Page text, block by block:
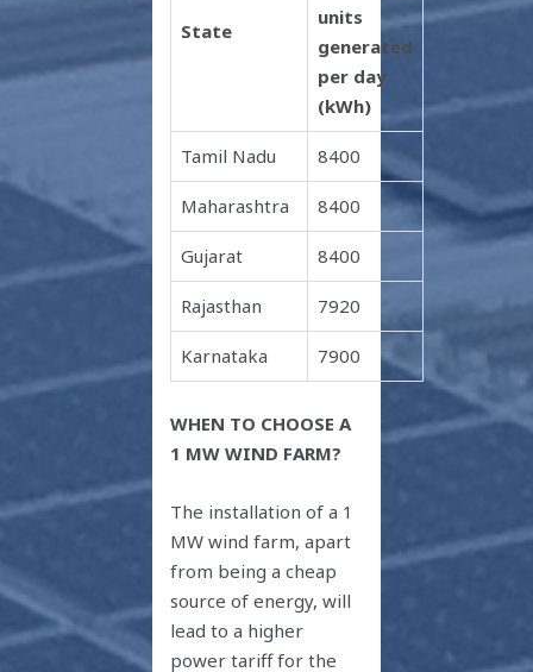
State
units
generated
per day
(kWh)
Tamil Nadu 8400
Maharashtra 8400
Gujarat 8400
Rajasthan 7920
Karnataka 7900
WHEN TO CHOOSE A
1 MW WIND FARM?
The installation of a 1
MW wind farm, apart
from being a cheap
source of energy, will
lead to a higher
power tariff for the